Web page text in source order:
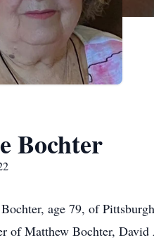
Bochter
age 79, of
of Matthew Bochter,